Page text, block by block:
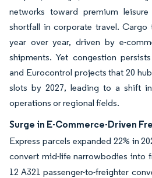
networks toward premium
shortfall in corporate travel. Cargo
year over year, driven by e-
shipments. Yet congestion
and Eurocontrol projects that 20
slots by 2027, leading to a shift
operations or regional fields.
Surge in E-Commerce-Driven
Express parcels expanded 22% in
convert mid-life narrowbodies into
12 A321 passenger-to-freighter